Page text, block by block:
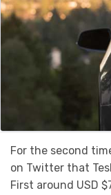
For the second
on Twitter that
First around USD